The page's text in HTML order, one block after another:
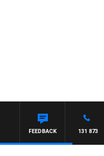
131 873
FEEDBACK